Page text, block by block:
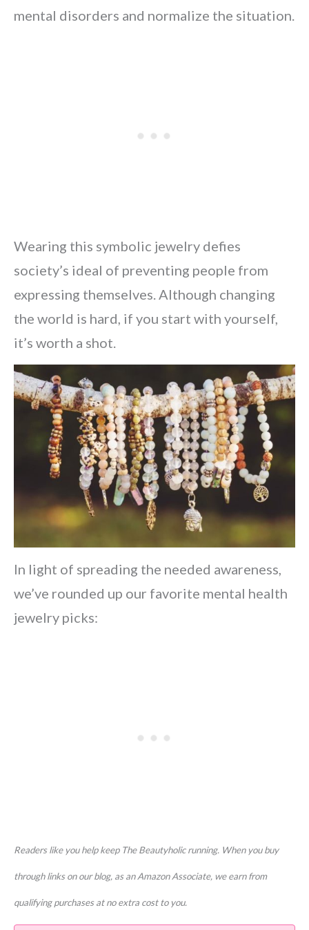
mental disorders and normalize the situation.
Wearing this symbolic jewelry defies
society’s ideal of preventing people from
expressing themselves. Although changing
the world is hard, if you start with yourself,
it’s worth a shot.
In light of spreading the needed awareness,
we’ve rounded up our favorite mental health
jewelry picks:
Readers like you help keep The Beautyholic running. When you buy
through links on our blog, as an Amazon Associate, we earn from
qualifying purchases at no extra cost to you.